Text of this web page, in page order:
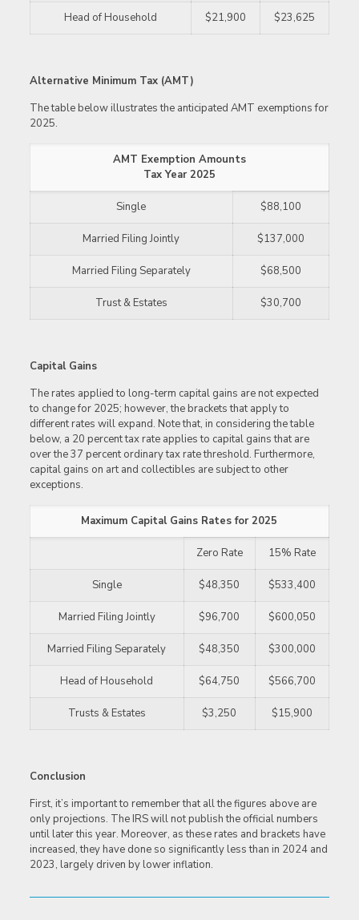
Head of Household $21,900 $23,625
Alternative Minimum Tax (AMT)
The table below illustrates the anticipated AMT exemptions for
2025.
AMT Exemption Amounts
Tax Year 2025
Single $88,100
Married Filing Jointly $137,000
Married Filing Separately $68,500
Trust & Estates $30,700
Capital Gains
The rates applied to long-term capital gains are not expected
to change for 2025; however, the brackets that apply to
different rates will expand. Note that, in considering the table
below, a 20 percent tax rate applies to capital gains that are
over the 37 percent ordinary tax rate threshold. Furthermore,
capital gains on art and collectibles are subject to other
exceptions.
Maximum Capital Gains Rates for 2025
Zero Rate 15% Rate
Single $48,350 $533,400
Married Filing Jointly $96,700 $600,050
Married Filing Separately $48,350 $300,000
Head of Household $64,750 $566,700
Trusts & Estates $3,250 $15,900
Conclusion
First, it’s important to remember that all the figures above are
only projections. The IRS will not publish the official numbers
until later this year. Moreover, as these rates and brackets have
increased, they have done so significantly less than in 2024 and
2023, largely driven by lower inflation.